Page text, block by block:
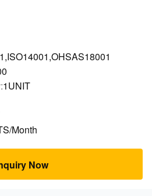
1UNIT
Month
Now